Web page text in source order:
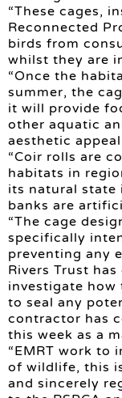
“These cages,
Reconnected
birds from
whilst they are
“Once the
summer, the
it will provide
other aquatic
aesthetic
“Coir rolls are
habitats in
its natural
banks are
“The cage
specifically
preventing any
Rivers Trust
investigate how
to seal any
contractor has
this week as a
“EMRT work to
of wildlife, this
and sincerely